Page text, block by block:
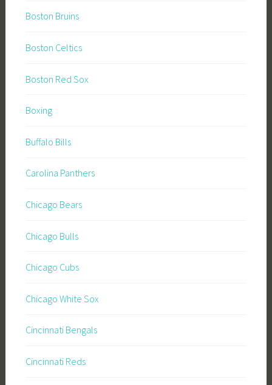
Boston Bruins
Boston Celtics
Boston Red Sox
Boxing
Buffalo Bills
Carolina Panthers
Chicago Bears
Chicago Bulls
Chicago Cubs
Chicago White Sox
Cincinnati Bengals
Cincinnati Reds